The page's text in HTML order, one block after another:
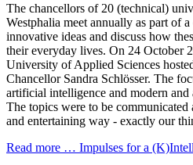
The chancellors of 20 (technical)
Westphalia meet annually as part of
innovative ideas and discuss how
their everyday lives. On 24 October
University of Applied Sciences
Chancellor Sandra Schlösser. The
artificial intelligence and modern
The topics were to be
and entertaining way - exactly our
Read more … Impulses for a